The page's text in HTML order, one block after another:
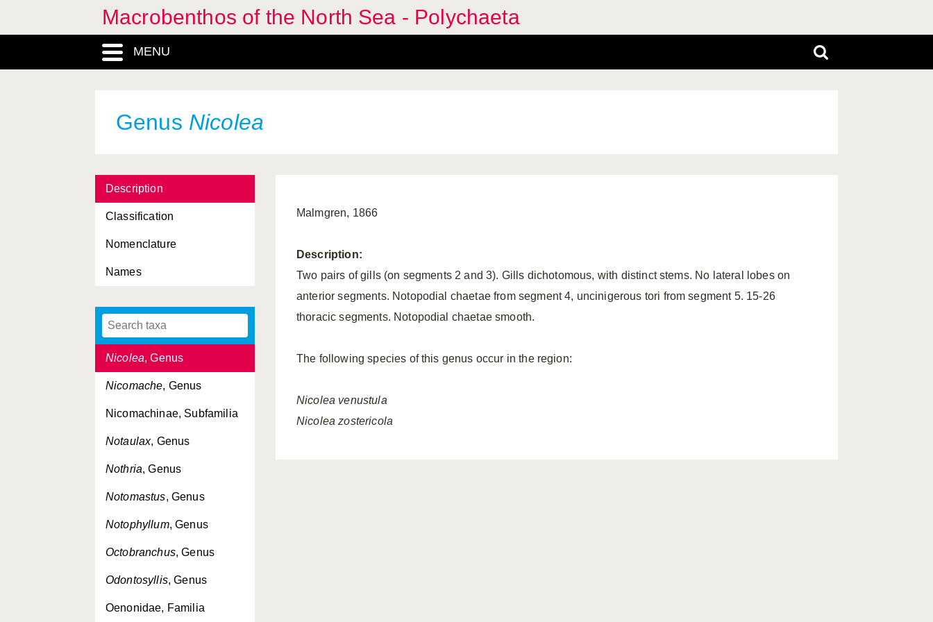
Macrobenthos of the North Sea - Polychaeta
MENU
Genus Nicolea
Description
Classification
Nomenclature
Names
Nephtyidae, Familia
Nephtyoidea, Superfamilia
Nereimyra, Genus
Nereiphylla, Genus
Nereis, Genus
Nerilla, Genus
Nerillidium, Genus
Nicolea, Genus
Nicomache, Genus
Nicomachinae, Subfamilia
Notaulax, Genus
Nothria, Genus
Notomastus, Genus
Notophyllum, Genus
Octobranchus, Genus
Odontosyllis, Genus
Oenonidae, Familia
Malmgren, 1866
Description:
Two pairs of gills (on segments 2 and 3). Gills dichotomous, with distinct stems. No lateral lobes on
anterior segments. Notopodial chaetae from segment 4, uncinigerous tori from segment 5. 15-26
thoracic segments. Notopodial chaetae smooth.
The following species of this genus occur in the region:
Nicolea venustula
Nicolea zostericola